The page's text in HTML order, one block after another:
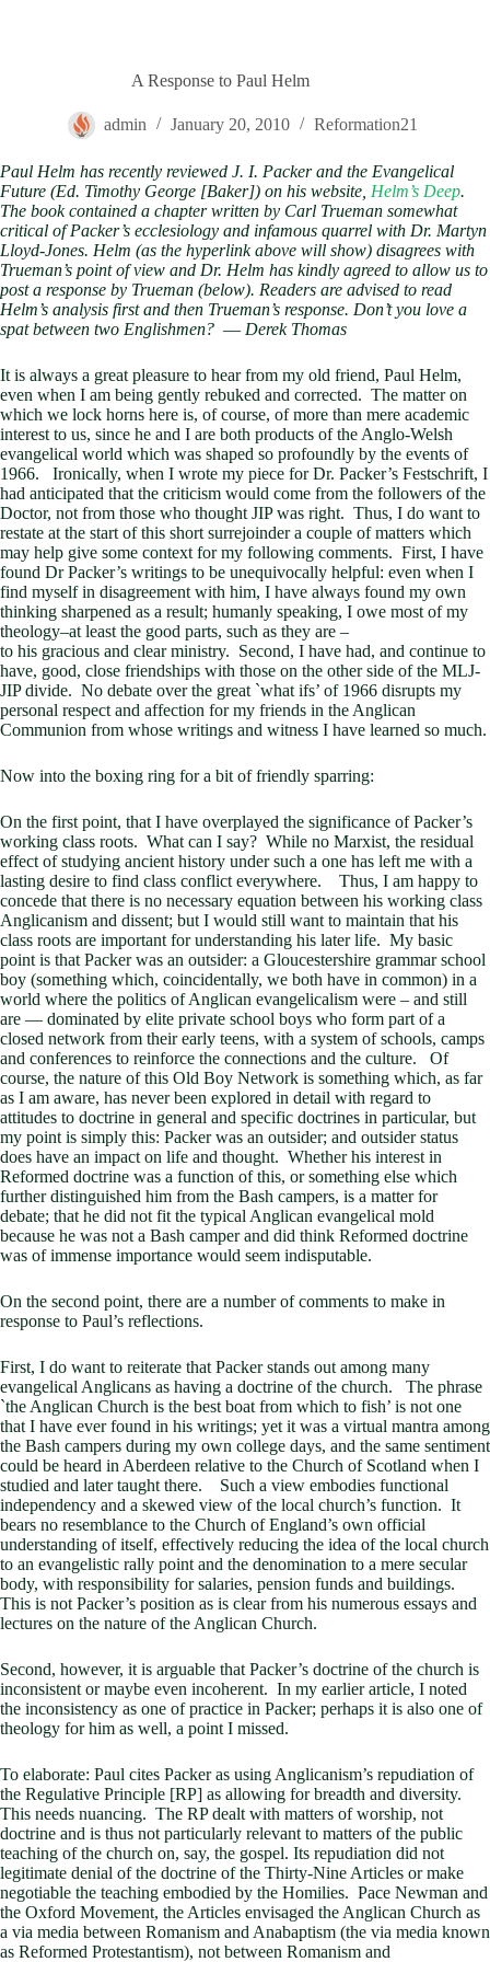
A Response to Paul Helm
admin January 20, 2010 Reformation21
Paul Helm has recently reviewed J. I. Packer and the Evangelical
Future (Ed. Timothy George [Baker]) on his website, Helm’s Deep.
The book contained a chapter written by Carl Trueman somewhat
critical of Packer’s ecclesiology and infamous quarrel with Dr. Martyn
Lloyd-Jones. Helm (as the hyperlink above will show) disagrees with
Trueman’s point of view and Dr. Helm has kindly agreed to allow us to
post a response by Trueman (below). Readers are advised to read
Helm’s analysis first and then Trueman’s response. Don’t you love a
spat between two Englishmen? — Derek Thomas
It is always a great pleasure to hear from my old friend, Paul Helm,
even when I am being gently rebuked and corrected. The matter on
which we lock horns here is, of course, of more than mere academic
interest to us, since he and I are both products of the Anglo-Welsh
evangelical world which was shaped so profoundly by the events of
1966. Ironically, when I wrote my piece for Dr. Packer’s Festschrift, I
had anticipated that the criticism would come from the followers of the
Doctor, not from those who thought JIP was right. Thus, I do want to
restate at the start of this short surrejoinder a couple of matters which
may help give some context for my following comments. First, I have
found Dr Packer’s writings to be unequivocally helpful: even when I
find myself in disagreement with him, I have always found my own
thinking sharpened as a result; humanly speaking, I owe most of my
theology–at least the good parts, such as they are –
to his gracious and clear ministry. Second, I have had, and continue to
have, good, close friendships with those on the other side of the MLJ-
JIP divide. No debate over the great `what ifs’ of 1966 disrupts my
personal respect and affection for my friends in the Anglican
Communion from whose writings and witness I have learned so much.
Now into the boxing ring for a bit of friendly sparring:
On the first point, that I have overplayed the significance of Packer’s
working class roots. What can I say? While no Marxist, the residual
effect of studying ancient history under such a one has left me with a
lasting desire to find class conflict everywhere. Thus, I am happy to
concede that there is no necessary equation between his working class
Anglicanism and dissent; but I would still want to maintain that his
class roots are important for understanding his later life. My basic
point is that Packer was an outsider: a Gloucestershire grammar school
boy (something which, coincidentally, we both have in common) in a
world where the politics of Anglican evangelicalism were – and still
are — dominated by elite private school boys who form part of a
closed network from their early teens, with a system of schools, camps
and conferences to reinforce the connections and the culture. Of
course, the nature of this Old Boy Network is something which, as far
as I am aware, has never been explored in detail with regard to
attitudes to doctrine in general and specific doctrines in particular, but
my point is simply this: Packer was an outsider; and outsider status
does have an impact on life and thought. Whether his interest in
Reformed doctrine was a function of this, or something else which
further distinguished him from the Bash campers, is a matter for
debate; that he did not fit the typical Anglican evangelical mold
because he was not a Bash camper and did think Reformed doctrine
was of immense importance would seem indisputable.
On the second point, there are a number of comments to make in
response to Paul’s reflections.
First, I do want to reiterate that Packer stands out among many
evangelical Anglicans as having a doctrine of the church. The phrase
`the Anglican Church is the best boat from which to fish’ is not one
that I have ever found in his writings; yet it was a virtual mantra among
the Bash campers during my own college days, and the same sentiment
could be heard in Aberdeen relative to the Church of Scotland when I
studied and later taught there. Such a view embodies functional
independency and a skewed view of the local church’s function. It
bears no resemblance to the Church of England’s own official
understanding of itself, effectively reducing the idea of the local church
to an evangelistic rally point and the denomination to a mere secular
body, with responsibility for salaries, pension funds and buildings.
This is not Packer’s position as is clear from his numerous essays and
lectures on the nature of the Anglican Church.
Second, however, it is arguable that Packer’s doctrine of the church is
inconsistent or maybe even incoherent. In my earlier article, I noted
the inconsistency as one of practice in Packer; perhaps it is also one of
theology for him as well, a point I missed.
To elaborate: Paul cites Packer as using Anglicanism’s repudiation of
the Regulative Principle [RP] as allowing for breadth and diversity.
This needs nuancing. The RP dealt with matters of worship, not
doctrine and is thus not particularly relevant to matters of the public
teaching of the church on, say, the gospel. Its repudiation did not
legitimate denial of the doctrine of the Thirty-Nine Articles or make
negotiable the teaching embodied by the Homilies. Pace Newman and
the Oxford Movement, the Articles envisaged the Anglican Church as
a via media between Romanism and Anabaptism (the via media known
as Reformed Protestantism), not between Romanism and